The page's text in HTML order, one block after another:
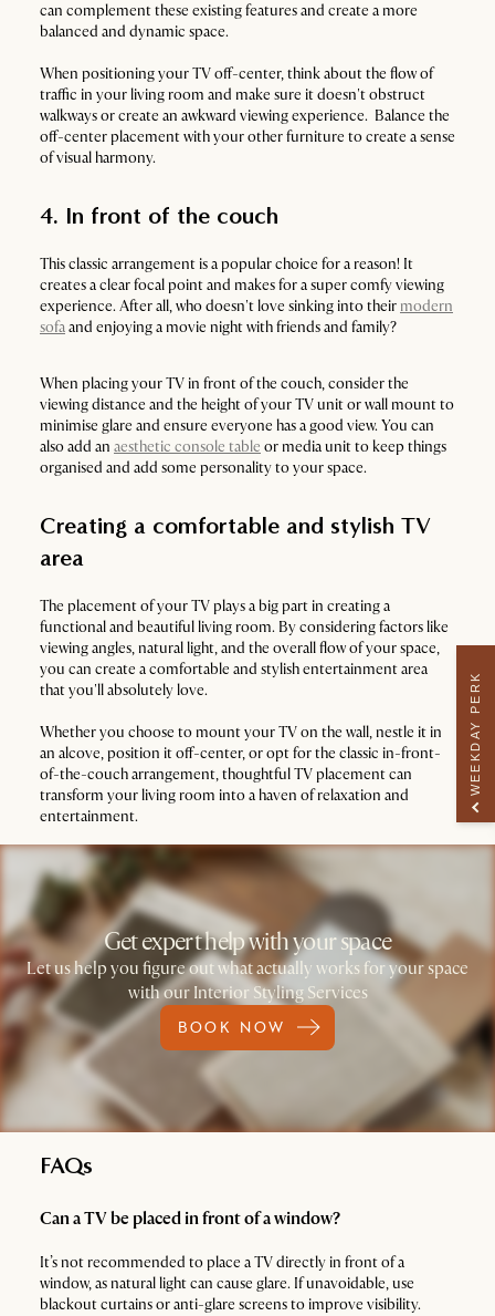
can complement these existing features and create a more
balanced and dynamic space.
When positioning your TV off-center, think about the flow of
traffic in your living room and make sure it doesn't obstruct
walkways or create an awkward viewing experience. Balance the
off-center placement with your other furniture to create a sense
of visual harmony.
4. In front of the couch
This classic arrangement is a popular choice for a reason! It
creates a clear focal point and makes for a super comfy viewing
experience. After all, who doesn't love sinking into their modern
sofaand enjoying a movie night with friends and family?
When placing your TV in front of the couch, consider the
viewing distance and the height of your TV unit or wall mount to
minimise glare and ensure everyone has a good view. You can
also add an aesthetic console table or media unit to keep things
organised and add some personality to your space.
Creating a comfortable and stylish TV
area
The placement of your TV plays a big part in creating a
functional and beautiful living room. By considering factors like
viewing angles, natural light, and the overall flow of your space,
you can create a comfortable and stylish entertainment area
that you'll absolutely love.
Whether you choose to mount your TV on the wall, nestle it in
an alcove, position it off-center, or opt for the classic in-front-
of-the-couch arrangement, thoughtful TV placement can
transform your living room into a haven of relaxation and
entertainment.
Get expert help with your space
Let us help you figure out what actually works for your space
with our Interior Styling Services
BOOK NOW
FAQs
Can a TV be placed in front of a window?
It’s not recommended to place a TV directly in front of a
window, as natural light can cause glare. If unavoidable, use
blackout curtains or anti-glare screens to improve visibility.
WEEKDAY PERK